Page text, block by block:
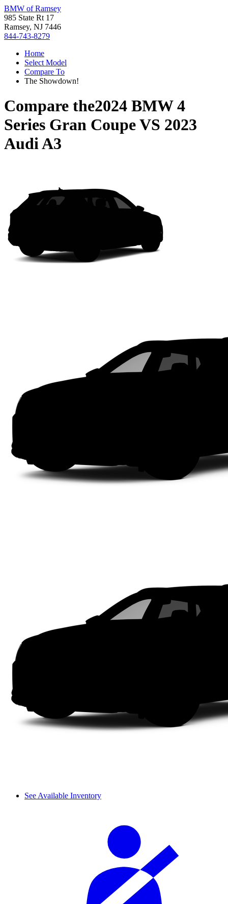
BMW of Ramsey
985 State Rt 17
Ramsey, NJ 7446
844-743-8279
Home
Select Model
Compare To
The Showdown!
Compare the2024 BMW 4
Series Gran CoupeVS 2023
Audi A3
See Available Inventory